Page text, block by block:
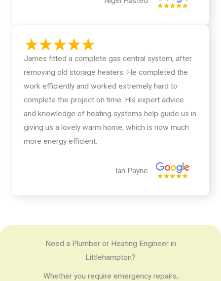
James fitted a complete gas central system, after
removing old storage heaters. He completed the
work efficiently and worked extremely hard to
complete the project on time. His expert advice
and knowledge of heating systems help guide us in
giving us a lovely warm home, which is now much
more energy efficient.
Ian Payne
Need a Plumber or Heating Engineer in
Littlehampton?
Whether you require emergency repairs,